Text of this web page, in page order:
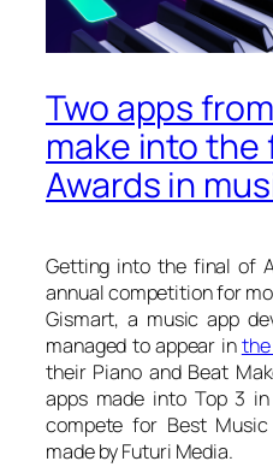
Two apps
make into the
Awards in
Getting into the final of
annual competition for
Gismart, a music app
managed to appear in
their Piano and Beat
apps made into Top 3
compete for Best
made by Futuri Media.